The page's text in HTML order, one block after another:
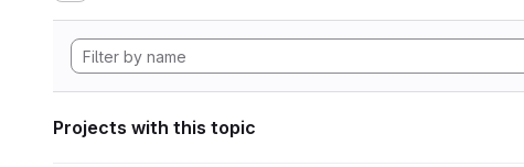
Projects with this topic